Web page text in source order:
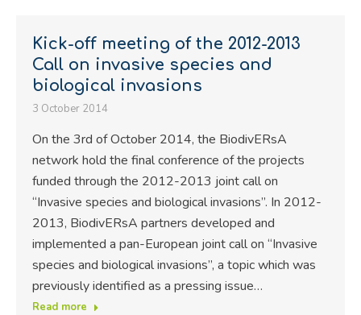
Kick-off meeting of the 2012-2013
Call on invasive species and
biological invasions
3 October 2014
On the 3rd of October 2014, the BiodivERsA
network hold the final conference of the projects
funded through the 2012-2013 joint call on
“Invasive species and biological invasions”. In 2012-
2013, BiodivERsA partners developed and
implemented a pan-European joint call on “Invasive
species and biological invasions”, a topic which was
previously identified as a pressing issue…
Read more